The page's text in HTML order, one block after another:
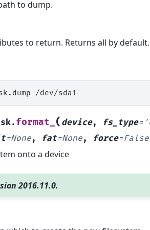
to dump.
to return. Returns all by default.
format_ ( device, fs_type=
=None, fat=None, force=False
onto a device
2016.11.0.